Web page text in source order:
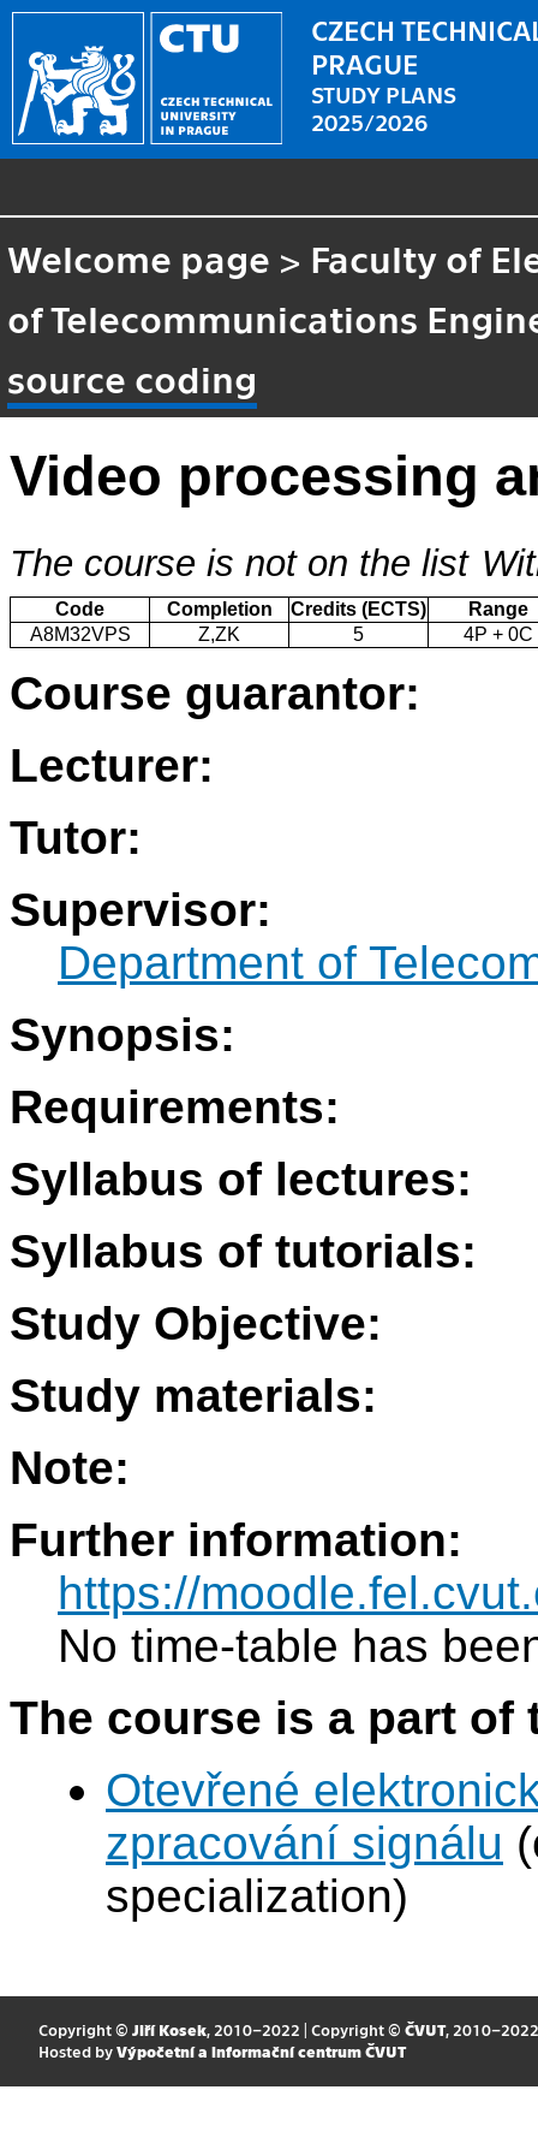
CZECH
PRAGUE
STUDY PLANS
2025/2026
Welcome page > Faculty of
of Telecommunications
source coding
Video processing
The course is not on the list
Code Completion Credits (ECTS)
Range
A8M32VPS
Z,ZK 5 4P + 0C
Course guarantor:
Lecturer:
Tutor:
Supervisor:
Department of
Synopsis:
Requirements:
Syllabus of lectures:
Syllabus of tutorials:
Study Objective:
Study materials:
Note:
Further information:
https://
No time-table has
The course is a part
Otevřené
zpracování signálu
specialization)
Copyright © Jiří Kosek, 2010–2022 | Copyright © ČVUT, 2010–2022
Hosted by Výpočetní a informační centrum ČVUT